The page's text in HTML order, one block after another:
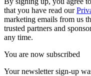
that you have read our
marketing emails from us
trusted partners and
any time.
You are now subscribed
Your newsletter sign-up